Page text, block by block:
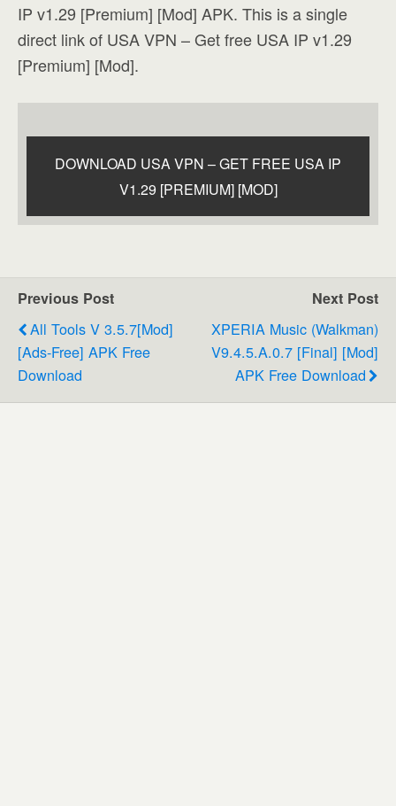
IP v1.29 [Premium] [Mod] APK. This is a single
direct link of USA VPN – Get free USA IP v1.29
[Premium] [Mod].
DOWNLOAD USA VPN – GET FREE USA IP
V1.29 [PREMIUM] [MOD]
Previous Post
All Tools V 3.5.7[Mod]
[Ads-Free] APK Free
Download
Next Post
XPERIA Music (Walkman)
V9.4.5.A.0.7 [Final] [Mod]
APK Free Download